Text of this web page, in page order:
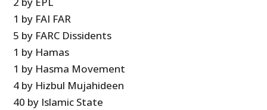
1 by FAI FAR
5 by FARC Dissidents
1 by Hamas
1 by Hasma Movement
4 by Hizbul Mujahideen
40 by Islamic State